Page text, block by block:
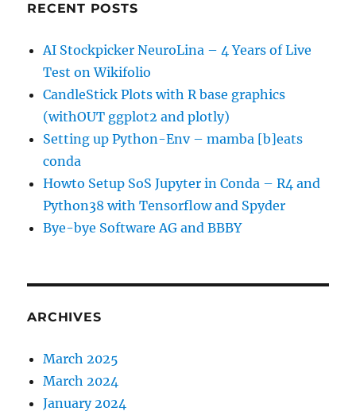
RECENT POSTS
AI Stockpicker NeuroLina – 4 Years of Live
Test on Wikifolio
CandleStick Plots with R base graphics
(withOUT ggplot2 and plotly)
Setting up Python-Env – mamba [b]eats
conda
Howto Setup SoS Jupyter in Conda – R4 and
Python38 with Tensorflow and Spyder
Bye-bye Software AG and BBBY
ARCHIVES
March 2025
March 2024
January 2024